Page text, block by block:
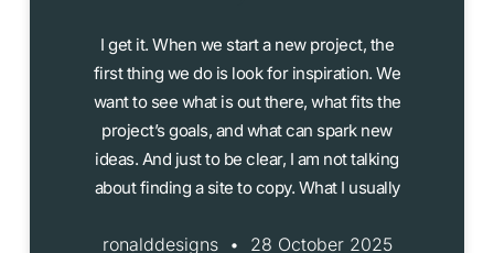
I get it. When we start a new project, the
first thing we do is look for inspiration. We
want to see what is out there, what fits the
project’s goals, and what can spark new
ideas. And just to be clear, I am not talking
about finding a site to copy. What I usually
ronalddesigns 28 October 2025